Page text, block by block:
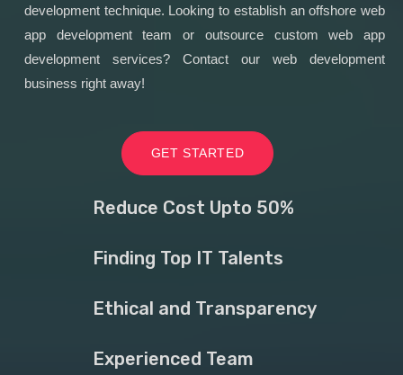
development technique. Looking to establish an offshore web
app development team or outsource custom web app
development services? Contact our web development
business right away!
GET STARTED
Reduce Cost Upto 50%
Finding Top IT Talents
Ethical and Transparency
Experienced Team